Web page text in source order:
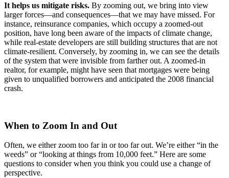
It helps us mitigate risks. By zooming out, we bring into view
larger forces—and consequences—that we may have missed. For
instance, reinsurance companies, which occupy a zoomed-out
position, have long been aware of the impacts of climate change,
while real-estate developers are still building structures that are not
climate-resilient. Conversely, by zooming in, we can see the details
of the system that were invisible from farther out. A zoomed-in
realtor, for example, might have seen that mortgages were being
given to unqualified borrowers and anticipated the 2008 financial
crash.
When to Zoom In and Out
Often, we either zoom too far in or too far out. We’re either “in the
weeds” or “looking at things from 10,000 feet.” Here are some
questions to consider when you think you could use a change of
perspective.